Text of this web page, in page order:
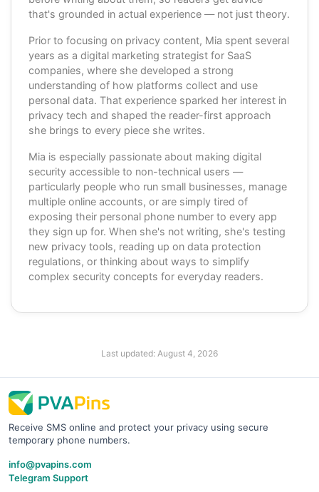
that's grounded in actual experience — not just theory.
Prior to focusing on privacy content, Mia spent several
years as a digital marketing strategist for SaaS
companies, where she developed a strong
understanding of how platforms collect and use
personal data. That experience sparked her interest in
privacy tech and shaped the reader-first approach
she brings to every piece she writes.
Mia is especially passionate about making digital
security accessible to non-technical users —
particularly people who run small businesses, manage
multiple online accounts, or are simply tired of
exposing their personal phone number to every app
they sign up for. When she's not writing, she's testing
new privacy tools, reading up on data protection
regulations, or thinking about ways to simplify
complex security concepts for everyday readers.
Last updated: August 4, 2026
Receive SMS online and protect your privacy using secure
temporary phone numbers.
info@pvapins.com
Telegram Support